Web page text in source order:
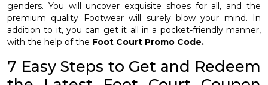
genders. You will uncover exquisite shoes for all, and the
premium quality Footwear will surely blow your mind. In
addition to it, you can get it all in a pocket-friendly manner,
with the help of the Foot Court Promo Code.
7 Easy Steps to Get and Redeem